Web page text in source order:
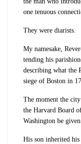
one tenuous
They were diarists.
My namesake,
tending his
describing what the
siege of Boston in
The moment the
the Harvard Board
Washington be
His son inherited